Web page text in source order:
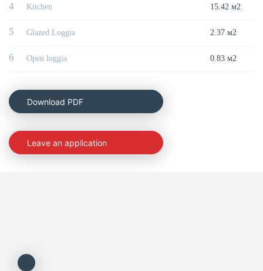
4 Kitchen 15.42 м2
5 Glazed Loggia 2.37 м2
6 Open loggia 0.83 м2
Download PDF
Leave an application